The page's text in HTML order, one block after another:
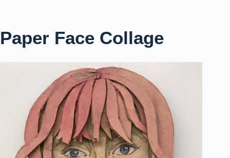
Paper Face Collage